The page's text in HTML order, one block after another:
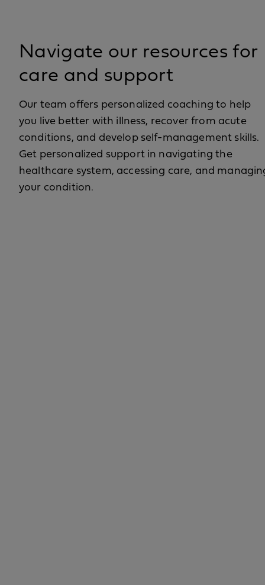
Navigate our resources for
care and support
Our team offers personalized coaching to help
you live better with illness, recover from acute
conditions, and develop self-management skills.
Get personalized support in navigating the
healthcare system, accessing care, and
your condition.